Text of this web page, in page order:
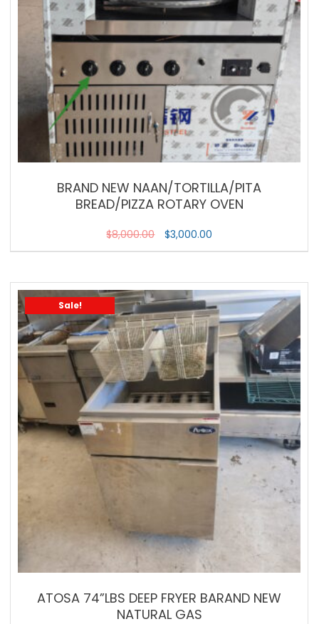
BRAND NEW NAAN/TORTILLA/PITA
BREAD/PIZZA ROTARY OVEN
$8,000.00 $3,000.00
Sale!
ATOSA 74”LBS DEEP FRYER BARAND NEW
NATURAL GAS